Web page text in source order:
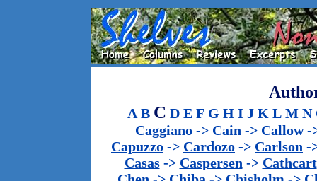
A B C D E F G H I J K L M N
Caggiano-> Cain -> Callow-
Capuzzo -> Cardozo -> Carlson -
Casas-> Caspersen -> Cathcart